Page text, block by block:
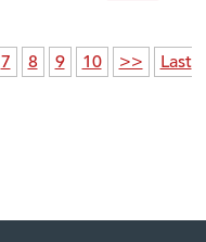
7 8 9 10 >>
Last